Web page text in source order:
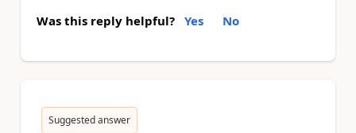
Was this reply helpful? Yes No
Suggested answer